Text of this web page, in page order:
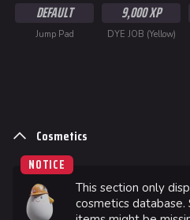
Navigation
Loadout
DEFAULT
Jump Pad
9,000 XP
DYE JOB (Yellow)
Cosmetics
NOTICE
This section only
cosmetics